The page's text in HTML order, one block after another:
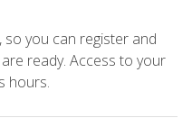
you can register and
ready. Access to your
hours.